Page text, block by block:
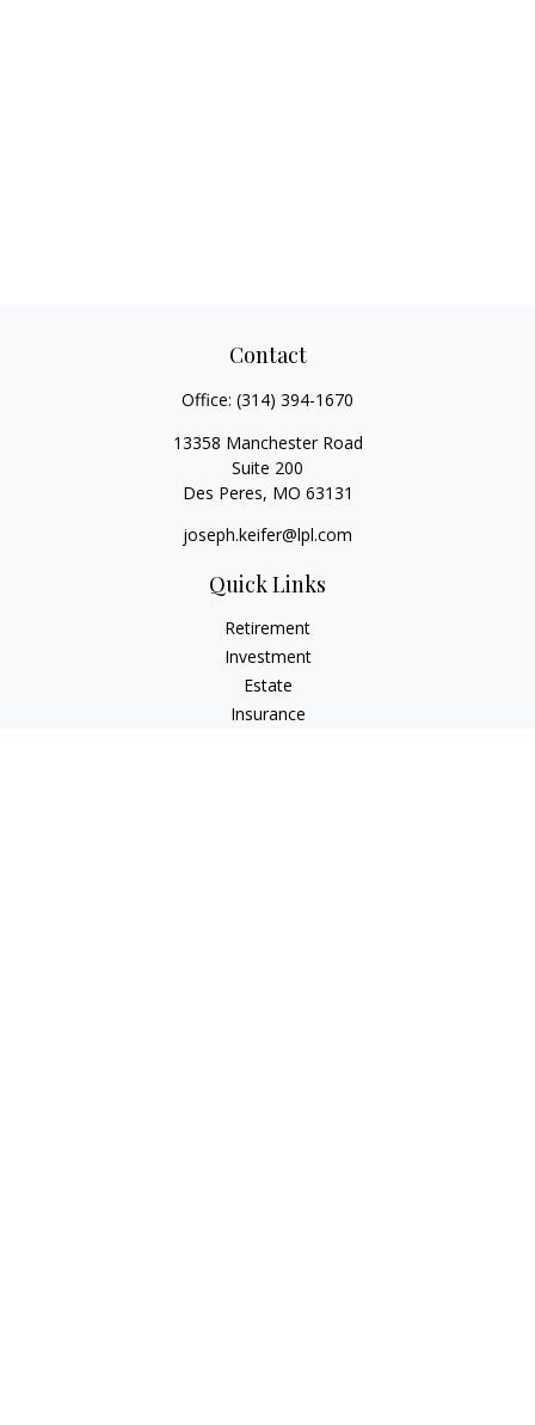
Contact
Office: (314) 394-1670
13358 Manchester Road
Suite 200
Des Peres, MO 63131
joseph.keifer@lpl.com
Quick Links
Retirement
Investment
Estate
Insurance